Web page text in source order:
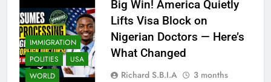
IMMIGRATION
POLITIES
USA
WORLD
Big Win! America Quietly
Lifts Visa Block on
Nigerian Doctors — Here’s
What Changed
Richard S.B.I.A
3 months